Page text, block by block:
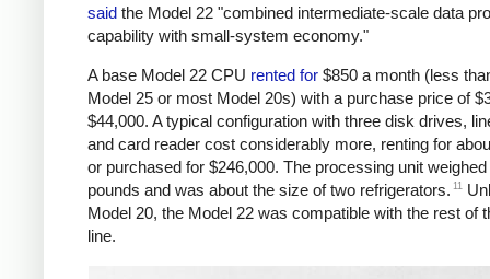
said the Model 22 "combined intermediate-scale data
capability with small-system economy."
A base Model 22 CPU rented for $850 a month (less
Model 25 or most Model 20s) with a purchase price of
$44,000. A typical configuration with three disk drives,
and card reader cost considerably more, renting for
or purchased for $246,000. The processing unit weighed
pounds and was about the size of two refrigerators. 11
Model 20, the Model 22 was compatible with the rest of
line.